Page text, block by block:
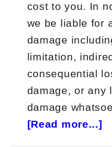
cost to you. In
we be liable for
damage
limitation,
consequential
damage, or any
damage
[Read more...]